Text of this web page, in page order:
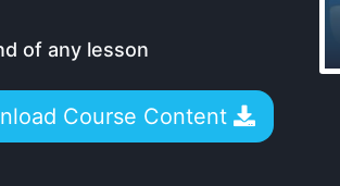
of any lesson
Course Content